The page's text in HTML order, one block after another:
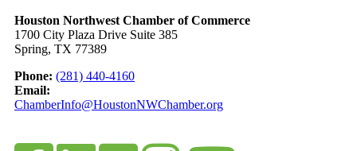
Houston Northwest Chamber of Commerce
1700 City Plaza Drive Suite 385
Spring, TX 77389
Phone: (281) 440-4160
Email:
ChamberInfo@HoustonNWChamber.org